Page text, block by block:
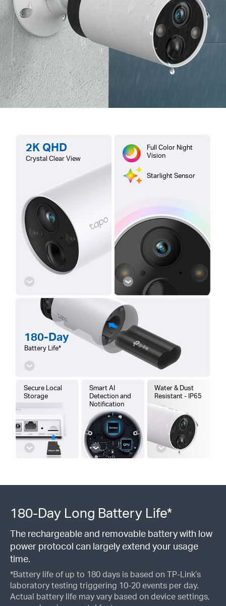
2K QHD
Crystal Clear View
Full Color Night
Vision
Starlight Sensor
180-Day
Battery Life*
Secure Local
Storage
Smart AI
Detection and
Notification
Water & Dust
Resistant - IP65
180-Day Long Battery Life*
The rechargeable and removable battery with low
power protocol can largely extend your usage
time.
*Battery life of up to 180 days is based on TP-Link’s
laboratory testing triggering 10-20 events per day.
Actual battery life may vary based on device settings,